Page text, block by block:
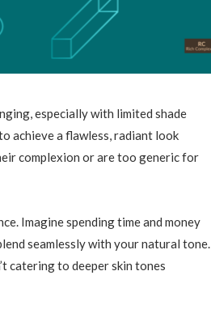
especially with limited shade
achieve a flawless, radiant look
complexion or are too generic for
Imagine spending time and money
seamlessly with your natural tone.
catering to deeper skin tones